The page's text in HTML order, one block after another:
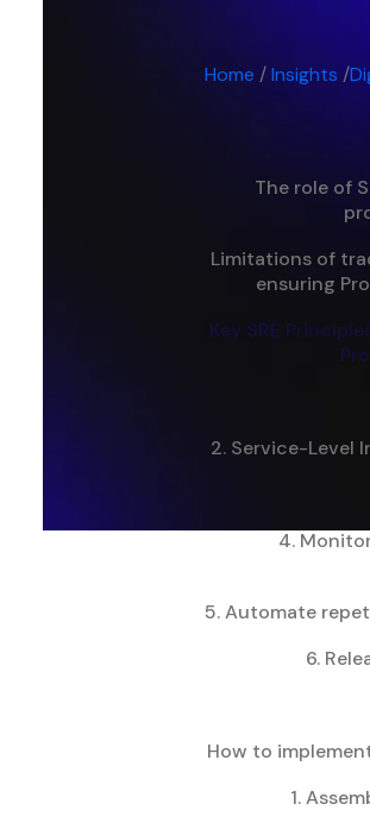
Home /Insights /
The role of
Limitations of
ensuring
Key SRE
2. Service-Level
4.
5. Automate
6.
How to
1.